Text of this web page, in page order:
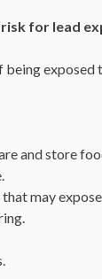
for lead
being exposed
and store
may